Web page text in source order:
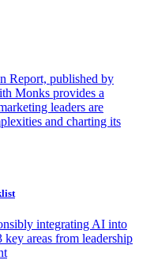
Report, published by
Monks provides a
leaders are
and charting its
integrating AI into
areas from leadership